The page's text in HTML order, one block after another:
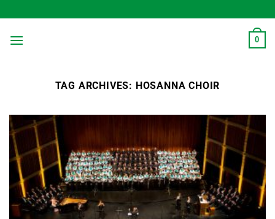
to
content
0
TAG ARCHIVES: HOSANNA CHOIR